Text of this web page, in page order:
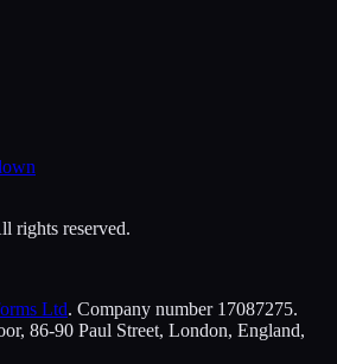
rights reserved.
Ltd. Company number 17087275.
86-90 Paul Street, London, England,